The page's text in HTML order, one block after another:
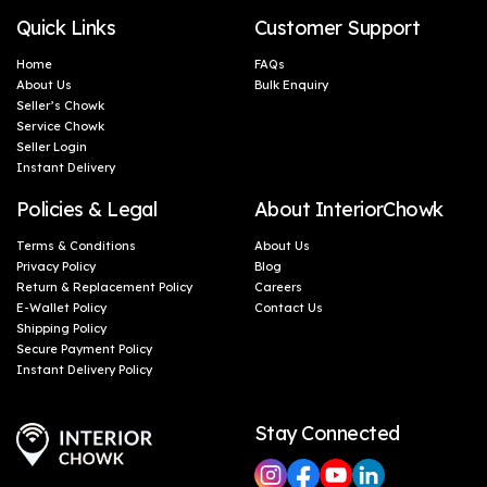
Quick Links
Home
About Us
Seller’s Chowk
Service Chowk
Seller Login
Instant Delivery
Customer Support
FAQs
Bulk Enquiry
Policies & Legal
Terms & Conditions
Privacy Policy
Return & Replacement Policy
E-Wallet Policy
Shipping Policy
Secure Payment Policy
Instant Delivery Policy
About InteriorChowk
About Us
Blog
Careers
Contact Us
Stay Connected